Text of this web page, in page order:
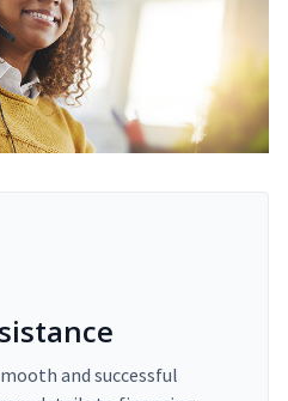
and successful